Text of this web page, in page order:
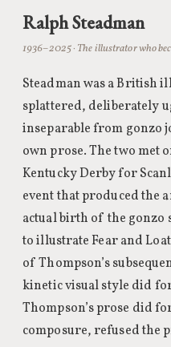
Ralph Steadman
1936–2025 · The illustrator who
Steadman was a British
splattered, deliberately
inseparable from gonzo
own prose. The two met
Kentucky Derby for
event that produced the
actual birth of the gonzo
to illustrate Fear and
of Thompson’s
kinetic visual style did
Thompson’s prose did
composure, refused the